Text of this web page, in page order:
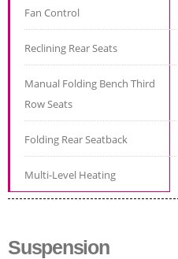
Fan Control
Reclining Rear Seats
Manual Folding Bench Third
Row Seats
Folding Rear Seatback
Multi-Level Heating
Suspension